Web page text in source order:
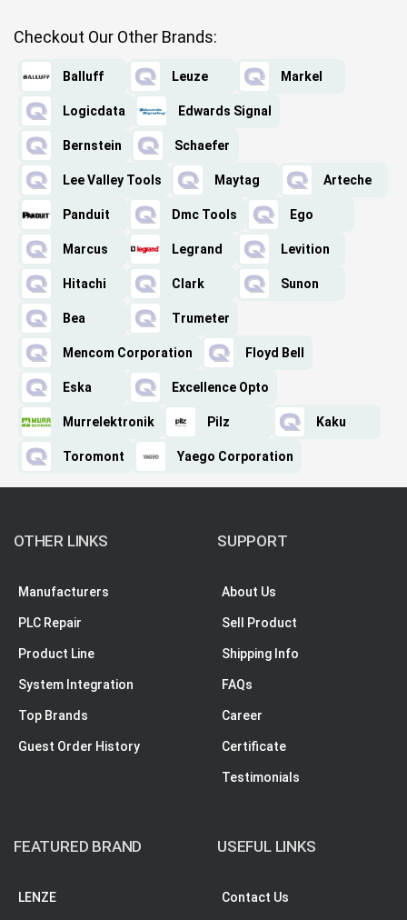
Checkout Our Other Brands:
Balluff Leuze Markel
Logicdata Edwards Signal
Bernstein Schaefer
Lee Valley Tools Maytag Arteche
Panduit Dmc Tools Ego
Marcus Legrand Levition
Hitachi Clark Sunon
Bea Trumeter
Mencom Corporation Floyd Bell
Eska Excellence Opto
Murrelektronik Pilz Kaku
Toromont Yaego Corporation
OTHER LINKS
Manufacturers
PLC Repair
Product Line
System Integration
Top Brands
Guest Order History
SUPPORT
About Us
Sell Product
Shipping Info
FAQs
Career
Certificate
Testimonials
FEATURED BRAND
LENZE
USEFUL LINKS
Contact Us